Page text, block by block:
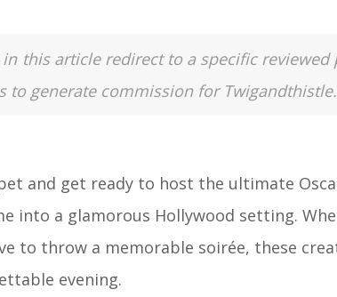
this article redirect to a specific
to generate commission for
and get ready to host the ultimate
into a glamorous Hollywood setting.
to throw a memorable soirée, these
evening.